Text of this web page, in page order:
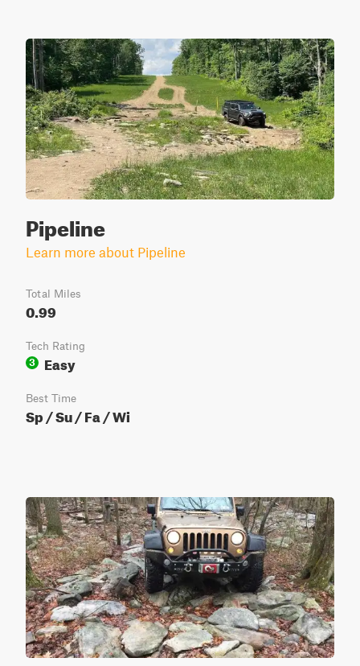
Pipeline
Learn more about Pipeline
Total Miles
0.99
Tech Rating
3
Easy
Best Time
Sp / Su / Fa / Wi